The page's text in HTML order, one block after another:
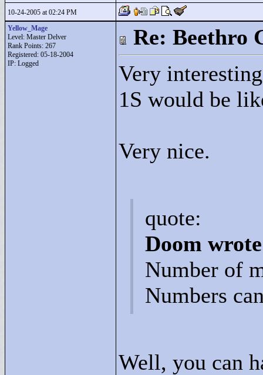
10-24-2005 at 02:24 PM
Yellow_Mage
Level: Master Delver
Rank Points: 267
Registered: 05-18-2004
IP: Logged
Re: Beethro
Very
1S would be
Very nice.
quote:
Doom
Number of
Numbers
Well, you can